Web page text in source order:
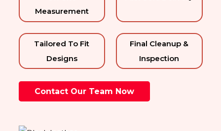
Measurement
Tailored To Fit
Designs
Final Cleanup &
Inspection
Contact Our Team Now